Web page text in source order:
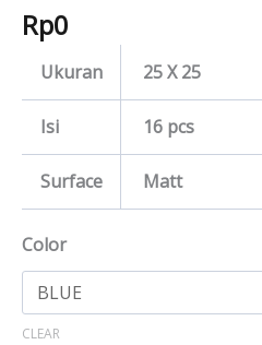
Rp0
Ukuran 25 X 25
Isi 16 pcs
Surface Matt
Color
CLEAR